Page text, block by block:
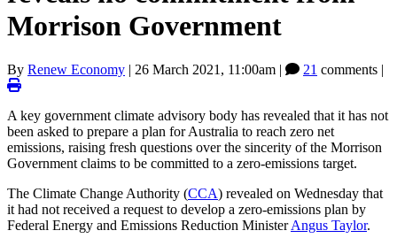
Morrison Government
By Renew Economy | 26 March 2021, 11:00am | 21 comments |
A key government climate advisory body has revealed that it has not
been asked to prepare a plan for Australia to reach zero net
emissions, raising fresh questions over the sincerity of the Morrison
Government claims to be committed to a zero-emissions target.
The Climate Change Authority (CCA) revealed on Wednesday that
it had not received a request to develop a zero-emissions plan by
Federal Energy and Emissions Reduction MinisterAngus Taylor.